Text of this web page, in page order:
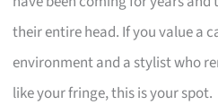
their entire head. If you value a
environment and a stylist who
like your fringe, this is your spot.